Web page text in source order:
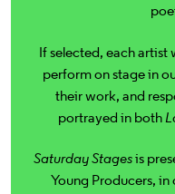
If selected, each
perform on stage in
their work, and
portrayed in both
Saturday Stagesis
Young Producers,